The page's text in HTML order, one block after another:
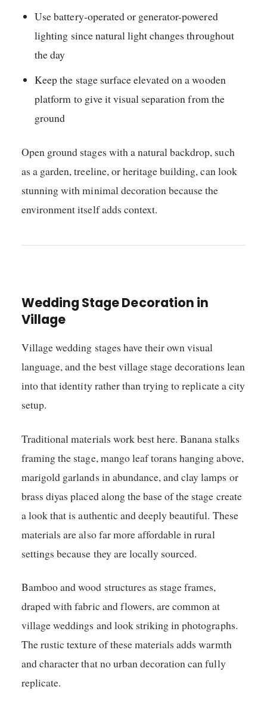
Use battery-operated or generator-powered
lighting since natural light changes throughout
the day
Keep the stage surface elevated on a wooden
platform to give it visual separation from the
ground
Open ground stages with a natural backdrop, such
as a garden, treeline, or heritage building, can look
stunning with minimal decoration because the
environment itself adds context.
Wedding Stage Decoration in
Village
Village wedding stages have their own visual
language, and the best village stage decorations lean
into that identity rather than trying to replicate a city
setup.
Traditional materials work best here. Banana stalks
framing the stage, mango leaf torans hanging above,
marigold garlands in abundance, and clay lamps or
brass diyas placed along the base of the stage create
a look that is authentic and deeply beautiful. These
materials are also far more affordable in rural
settings because they are locally sourced.
Bamboo and wood structures as stage frames,
draped with fabric and flowers, are common at
village weddings and look striking in photographs.
The rustic texture of these materials adds warmth
and character that no urban decoration can fully
replicate.